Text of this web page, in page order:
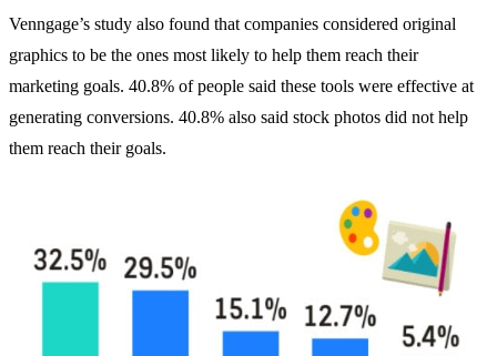
Venngage’s study also found that companies considered original
graphics to be the ones most likely to help them reach their
marketing goals. 40.8% of people said these tools were effective at
generating conversions. 40.8% also said stock photos did not help
them reach their goals.